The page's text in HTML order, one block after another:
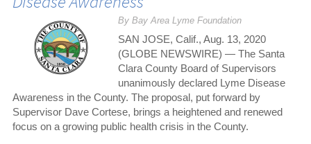
By Bay Area Lyme Foundation
SAN JOSE, Calif., Aug. 13, 2020
(GLOBE NEWSWIRE) — The Santa
Clara County Board of Supervisors
unanimously declared Lyme Disease
Awareness in the County. The proposal, put forward by
Supervisor Dave Cortese, brings a heightened and renewed
focus on a growing public health crisis in the County.